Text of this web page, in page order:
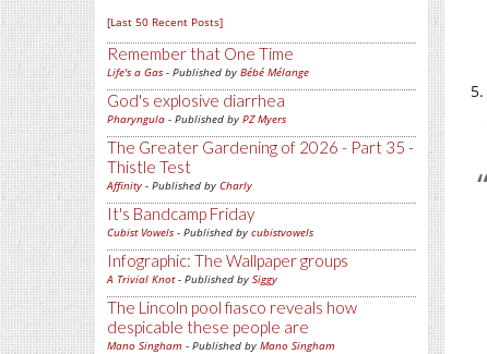
[Last 50 Recent Posts]
Remember that One Time
Life's a Gas - Published by Bébé Mélange
God's explosive diarrhea
Pharyngula - Published by PZ Myers
The Greater Gardening of 2026 - Part 35 -
Thistle Test
Affinity - Published by Charly
It's Bandcamp Friday
Cubist Vowels - Published by cubistvowels
Infographic: The Wallpaper groups
A Trivial Knot- Published by Siggy
The Lincoln pool fiasco reveals how
despicable these people are
Mano Singham - Published by Mano Singham